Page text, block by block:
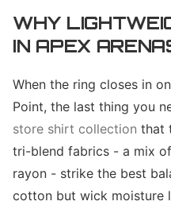
WHY
IN APEX
When the ring closes in
Point, the last thing you
store shirt collection that
tri-blend fabrics - a mix
rayon - strike the best
cotton but wick moisture